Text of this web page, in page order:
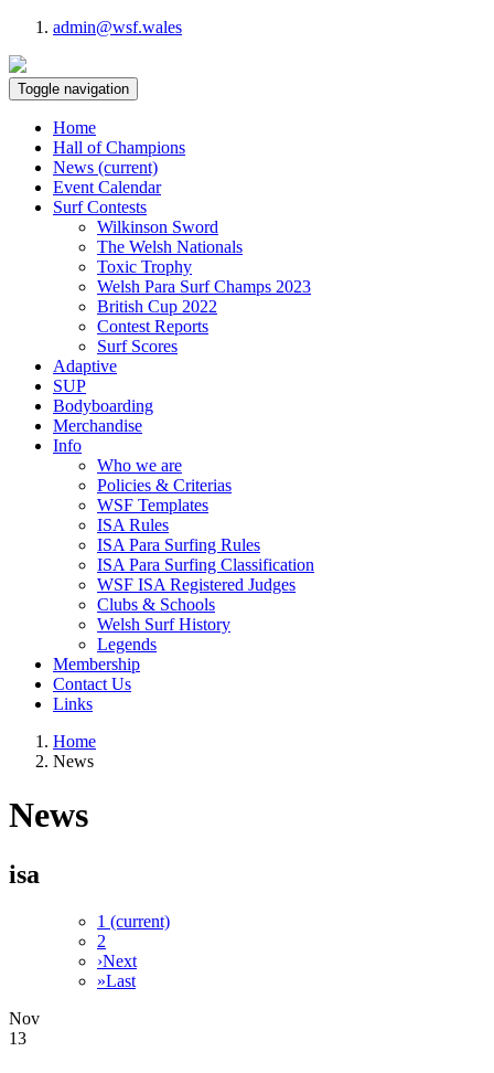
admin@wsf.wales
Toggle navigation
Home
Hall of Champions
News (current)
Event Calendar
Surf Contests
Wilkinson Sword
The Welsh Nationals
Toxic Trophy
Welsh Para Surf Champs 2023
British Cup 2022
Contest Reports
Surf Scores
Adaptive
SUP
Bodyboarding
Merchandise
Info
Who we are
Policies & Criterias
WSF Templates
ISA Rules
ISA Para Surfing Rules
ISA Para Surfing Classification
WSF ISA Registered Judges
Clubs & Schools
Welsh Surf History
Legends
Membership
Contact Us
Links
Home
News
News
isa
1 (current)
2
›Next
»Last
Nov
13